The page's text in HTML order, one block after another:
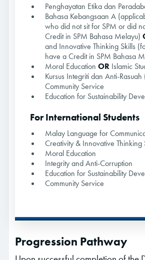
Penghayatan Etika dan
Bahasa Kebangsaan A
who did not sit for SPM or did
Credit in SPM Bahasa Melayu)
and Innovative Thinking Skills
have a Credit in SPM Bahasa
Moral Education OR Islamic
Kursus Integriti dan Anti-Rasuah
Community Service
Education for Sustainability
For International Students
Malay Language for
Creativity & Innovative Thinking
Moral Education
Integrity and Anti-Corruption
Education for Sustainability
Community Service
Progression Pathway